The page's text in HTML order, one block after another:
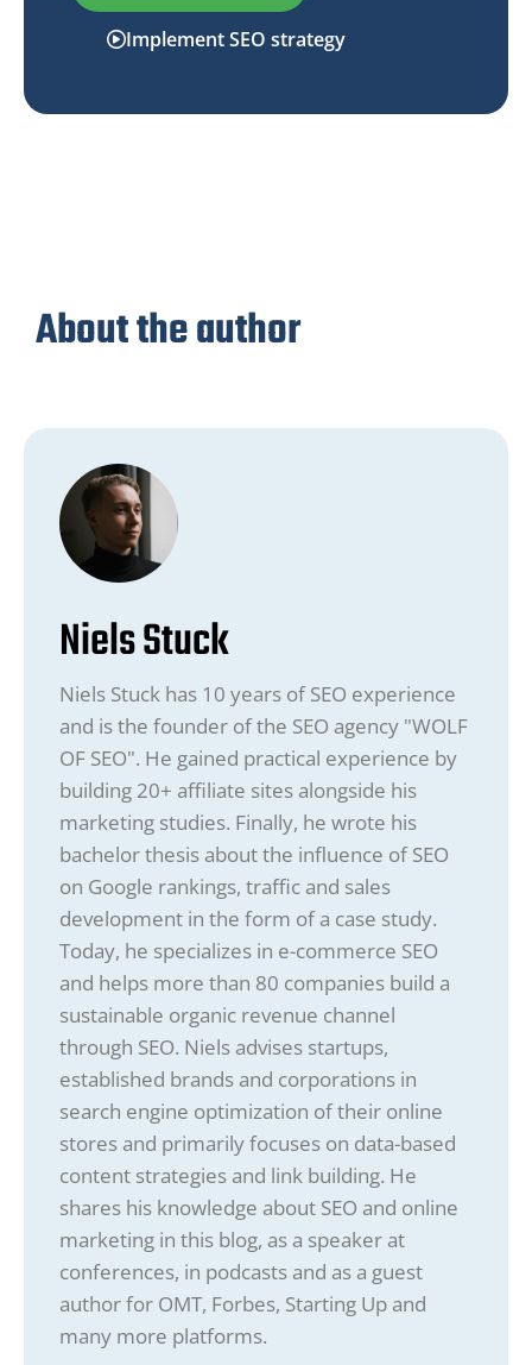
Implement SEO strategy
About the author
Niels Stuck
Niels Stuck has 10 years of SEO experience
and is the founder of the SEO agency "WOLF
OF SEO". He gained practical experience by
building 20+ affiliate sites alongside his
marketing studies. Finally, he wrote his
bachelor thesis about the influence of SEO
on Google rankings, traffic and sales
development in the form of a case study.
Today, he specializes in e-commerce SEO
and helps more than 80 companies build a
sustainable organic revenue channel
through SEO. Niels advises startups,
established brands and corporations in
search engine optimization of their online
stores and primarily focuses on data-based
content strategies and link building. He
shares his knowledge about SEO and online
marketing in this blog, as a speaker at
conferences, in podcasts and as a guest
author for OMT, Forbes, Starting Up and
many more platforms.